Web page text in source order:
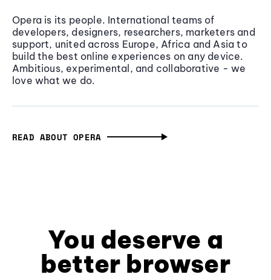
Opera is its people. International teams of
developers, designers, researchers, marketers and
support, united across Europe, Africa and Asia to
build the best online experiences on any device.
Ambitious, experimental, and collaborative - we
love what we do.
READ ABOUT OPERA
You deserve a
better browser